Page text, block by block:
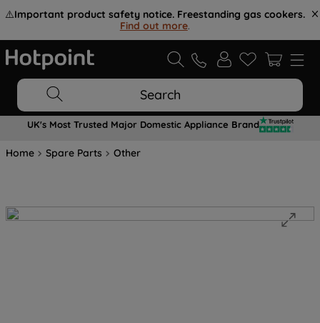
⚠️Important product safety notice. Freestanding gas cookers.
Find out more.
Search
UK's Most Trusted Major Domestic Appliance Brand
Home Spare Parts Other